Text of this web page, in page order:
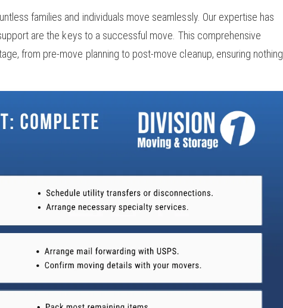
families and individuals move seamlessly. Our expertise has
are the keys to a successful move. This comprehensive
from pre-move planning to post-move cleanup, ensuring nothing